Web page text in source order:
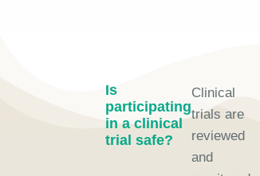
Is
participating
in a clinical
trial safe?
Clinical
trials are
reviewed
and